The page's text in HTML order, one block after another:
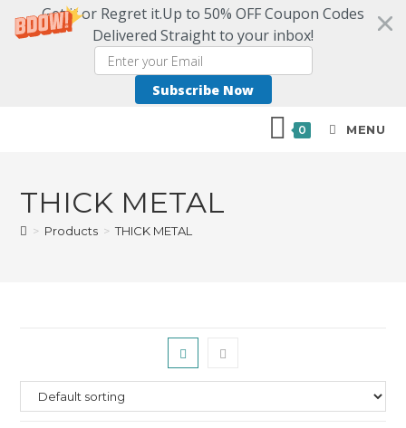
Get it or Regret it.Up to 50% OFF Coupon Codes
Delivered Straight to your inbox!
Subscribe Now
0 MENU
THICK METAL
> Products > THICK METAL